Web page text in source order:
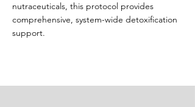
nutraceuticals, this protocol provides
comprehensive, system-wide detoxification
support.